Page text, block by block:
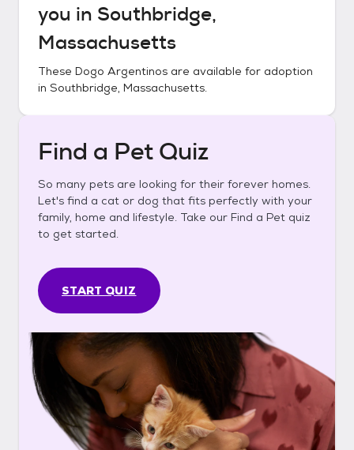
you in Southbridge,
Massachusetts
These Dogo Argentinos are available for adoption
in Southbridge, Massachusetts.
Find a Pet Quiz
So many pets are looking for their forever homes.
Let's find a cat or dog that fits perfectly with your
family, home and lifestyle. Take our Find a Pet quiz
to get started.
START QUIZ